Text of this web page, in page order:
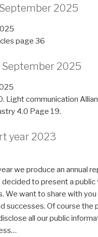
2025
page 36
September 2025
Light communication
4.0 Page 19.
year 2023
we produce an annual
decided to present a public
We want to share with you
successes. Of course the
all our public